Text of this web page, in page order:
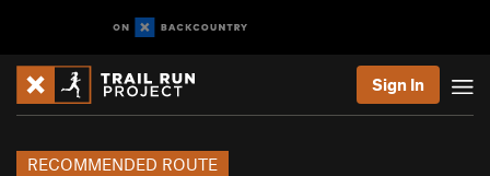
Sign In
RECOMMENDED ROUTE